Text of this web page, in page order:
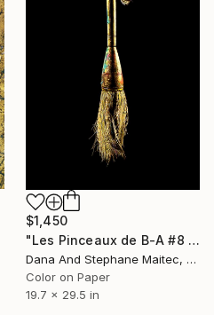
$1,450
"Les Pinceaux de B-A #8 - Limited Edition of 12" Photograph
Dana And Stephane Maitec, France
Color on Paper
19.7 x 29.5 in